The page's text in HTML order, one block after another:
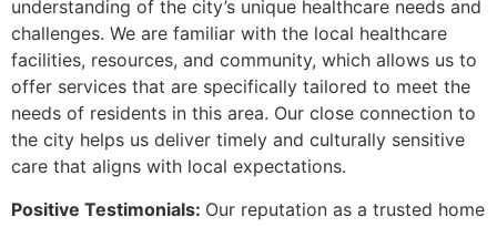
understanding of the city’s unique healthcare needs and
challenges. We are familiar with the local healthcare
facilities, resources, and community, which allows us to
offer services that are specifically tailored to meet the
needs of residents in this area. Our close connection to
the city helps us deliver timely and culturally sensitive
care that aligns with local expectations.
Positive Testimonials: Our reputation as a trusted home